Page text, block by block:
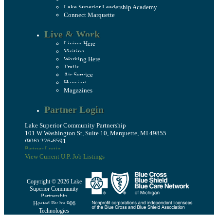
Lake Superior Leadership Academy
Connect Marquette
Live & Work
Living Here
Visiting
Working Here
Trails
Air Service
Housing
Magazines
Partner Login
Lake Superior Community Partnership
101 W Washington St, Suite 10, Marquette, MI 49855
(906) 226-6591
Partner Login
View Current U.P. Job Listings
Copyright © 2026 Lake
Superior Community
Partnership
Hosted By by 906
Technologies